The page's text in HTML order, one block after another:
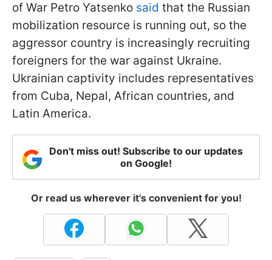
of War Petro Yatsenko said that the Russian
mobilization resource is running out, so the
aggressor country is increasingly recruiting
foreigners for the war against Ukraine.
Ukrainian captivity includes representatives
from Cuba, Nepal, African countries, and
Latin America.
Don't miss out! Subscribe to our updates
on Google!
Or read us wherever it's convenient for you!